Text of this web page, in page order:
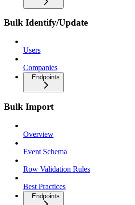
Bulk Identify/Update
Users
Companies
Endpoints
Bulk Import
Overview
Event Schema
Row Validation Rules
Best Practices
Endpoints